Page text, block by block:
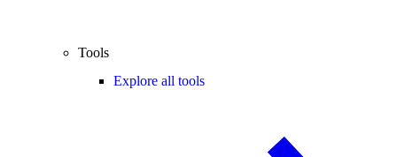
Tools
Explore all tools